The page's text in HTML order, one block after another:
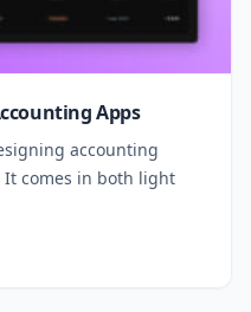
Apps
accounting
comes in both light